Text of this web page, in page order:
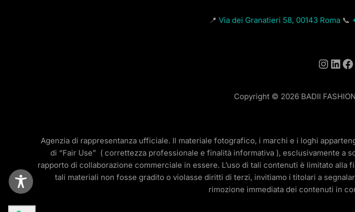
📍 Via dei Granatieri 58, 00143 Roma 📞
Copyright © 2026 BADII
Agenzia di rappresentanza ufficiale. Il materiale fotografico, i marchi e i loghi
di “Fair Use” ( correttezza professionale e finalità informativa ), esclusivamente
rapporto di collaborazione commerciale in essere. L’uso di tali contenuti è limitato
tali materiali non fosse gradito o violasse diritti di terzi, invitiamo i titolari a
rimozione immediata dei contenuti in